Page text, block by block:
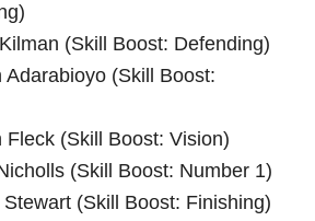
(Skill Boost: Defending)
Adarabioyo (Skill Boost:
Fleck (Skill Boost: Vision)
(Skill Boost: Number 1)
(Skill Boost: Finishing)